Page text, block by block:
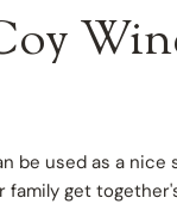
be used as a nice
get